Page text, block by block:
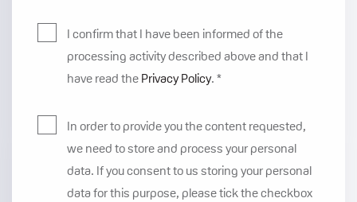
I confirm that I have been informed of the
processing activity described above and that I
have read thePrivacy Policy.*
In order to provide you the content requested,
we need to store and process your personal
data. If you consent to us storing your personal
data for this purpose, please tick the checkbox